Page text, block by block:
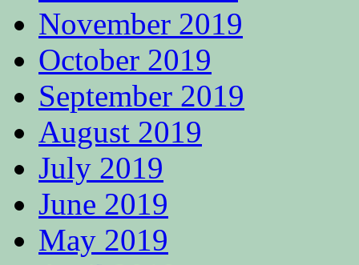
November 2019
October 2019
September 2019
August 2019
July 2019
June 2019
May 2019